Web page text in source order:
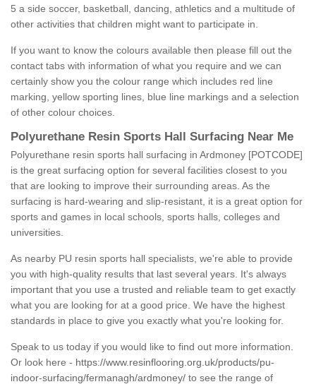
5 a side soccer, basketball, dancing, athletics and a multitude of
other activities that children might want to participate in.
If you want to know the colours available then please fill out the
contact tabs with information of what you require and we can
certainly show you the colour range which includes red line
marking, yellow sporting lines, blue line markings and a selection
of other colour choices.
Polyurethane Resin Sports Hall Surfacing Near Me
Polyurethane resin sports hall surfacing in Ardmoney [POTCODE]
is the great surfacing option for several facilities closest to you
that are looking to improve their surrounding areas. As the
surfacing is hard-wearing and slip-resistant, it is a great option for
sports and games in local schools, sports halls, colleges and
universities.
As nearby PU resin sports hall specialists, we're able to provide
you with high-quality results that last several years. It's always
important that you use a trusted and reliable team to get exactly
what you are looking for at a good price. We have the highest
standards in place to give you exactly what you're looking for.
Speak to us today if you would like to find out more information.
Or look here - https://www.resinflooring.org.uk/products/pu-
indoor-surfacing/fermanagh/ardmoney/ to see the range of